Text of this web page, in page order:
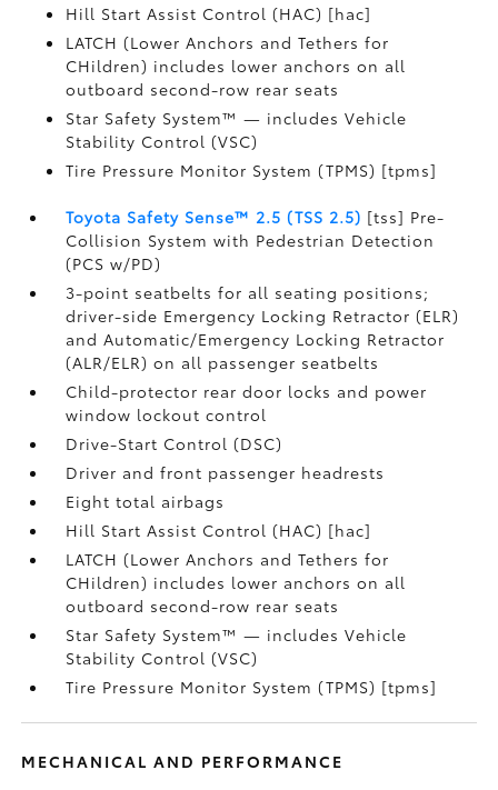
Hill Start Assist Control (HAC) [hac]
LATCH (Lower Anchors and Tethers for
CHildren) includes lower anchors on all
outboard second-row rear seats
Star Safety System™ — includes Vehicle
Stability Control (VSC)
Tire Pressure Monitor System (TPMS) [tpms]
Toyota Safety Sense™ 2.5 (TSS 2.5) [tss] Pre-
Collision System with Pedestrian Detection
(PCS w/PD)
3-point seatbelts for all seating positions;
driver-side Emergency Locking Retractor (ELR)
and Automatic/Emergency Locking Retractor
(ALR/ELR) on all passenger seatbelts
Child-protector rear door locks and power
window lockout control
Drive-Start Control (DSC)
Driver and front passenger headrests
Eight total airbags
Hill Start Assist Control (HAC) [hac]
LATCH (Lower Anchors and Tethers for
CHildren) includes lower anchors on all
outboard second-row rear seats
Star Safety System™ — includes Vehicle
Stability Control (VSC)
Tire Pressure Monitor System (TPMS) [tpms]
MECHANICAL AND PERFORMANCE